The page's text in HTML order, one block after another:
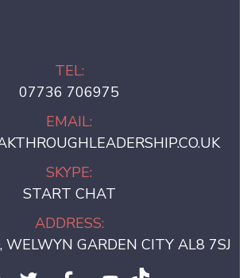
TEL:
07736 706975
EMAIL:
SKYPE:
START CHAT
ADDRESS:
WELWYN GARDEN CITY AL8 7SJ